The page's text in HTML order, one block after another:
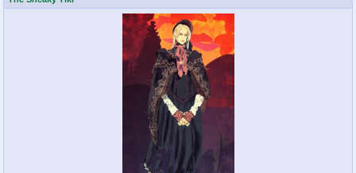
Projects Drawfaggotry
Tournaments & Events